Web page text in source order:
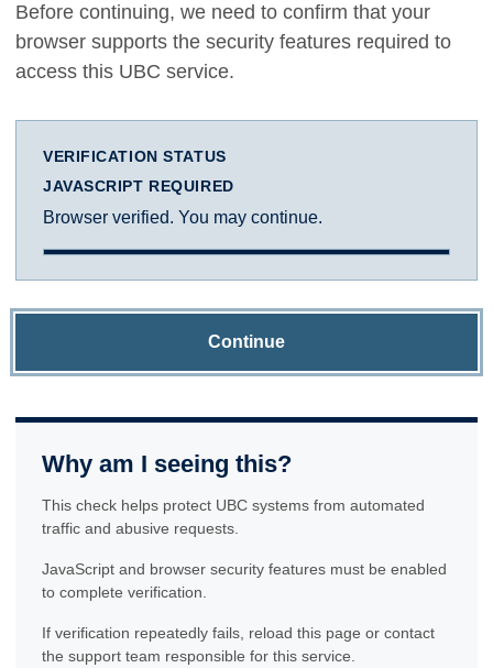
Before continuing, we need to confirm that your
browser supports the security features required to
access this UBC service.
VERIFICATION STATUS
JAVASCRIPT REQUIRED
Browser verified. You may continue.
Continue
Why am I seeing this?
This check helps protect UBC systems from automated
traffic and abusive requests.
JavaScript and browser security features must be enabled
to complete verification.
If verification repeatedly fails, reload this page or contact
the support team responsible for this service.